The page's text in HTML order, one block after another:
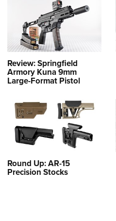
Review: Springfield
Armory Kuna 9mm
Large-Format Pistol
Round Up: AR-15
Precision Stocks